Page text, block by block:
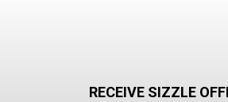
RECEIVE SIZZLE